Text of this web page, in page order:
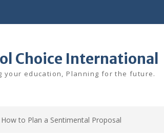
Choice International
your education, Planning for the future.
How to Plan a Sentimental Proposal